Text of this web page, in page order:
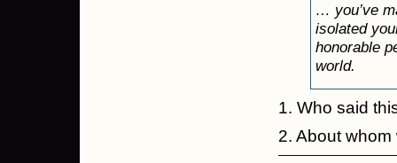
… you’ve
isolated
honorable
world.
1. Who said
2. About